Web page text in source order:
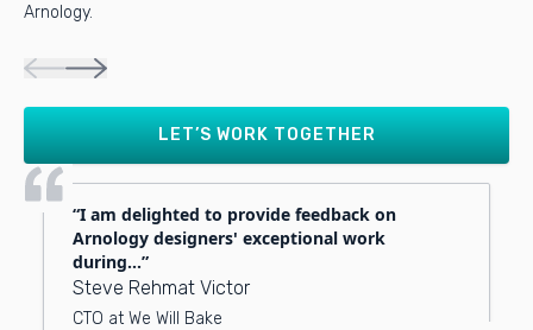
Arnology.
LET’S WORK TOGETHER
I am delighted to provide feedback on
Arnology designers' exceptional work
during...
Steve Rehmat Victor
CTO at We Will Bake